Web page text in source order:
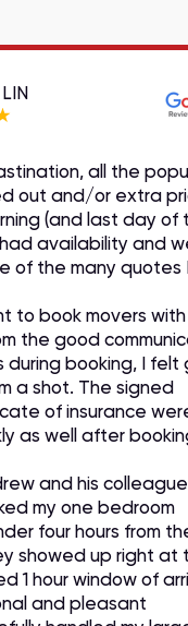
all the
out and/or extra
(and last day of
availability and
of the many quotes
to book movers with
the good
during booking, I felt
a shot. The signed
of insurance
as well after
and his colleague
my one bedroom
four hours from
showed up right at
1 hour window of
and pleasant